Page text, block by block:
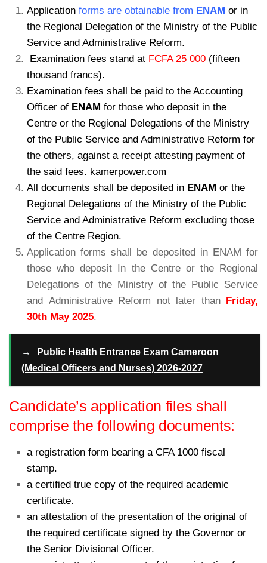
Application forms are obtainable from ENAM or in
the Regional Delegation of the Ministry of the Public
Service and Administrative Reform.
Examination fees stand at FCFA 25 000 (fifteen
thousand francs).
Examination fees shall be paid to the Accounting
Officer of ENAM for those who deposit in the
Centre or the Regional Delegations of the Ministry
of the Public Service and Administrative Reform for
the others, against a receipt attesting payment of
the said fees. kamerpower.com
All documents shall be deposited in ENAM or the
Regional Delegations of the Ministry of the Public
Service and Administrative Reform excluding those
of the Centre Region.
Application forms shall be deposited in ENAM for
those who deposit In the Centre or the Regional
Delegations of the Ministry of the Public Service
and Administrative Reform not later than
Friday,
30th May2025.
→
Public Health Entrance Exam Cameroon
(Medical Officers and Nurses) 2026-2027
Candidate’s application files shall
comprise the following documents:
a registration form bearing a CFA 1000 fiscal
stamp.
a certified true copy of the required academic
certificate.
an attestation of the presentation of the original of
the required certificate signed by the Governor or
the Senior Divisional Officer.